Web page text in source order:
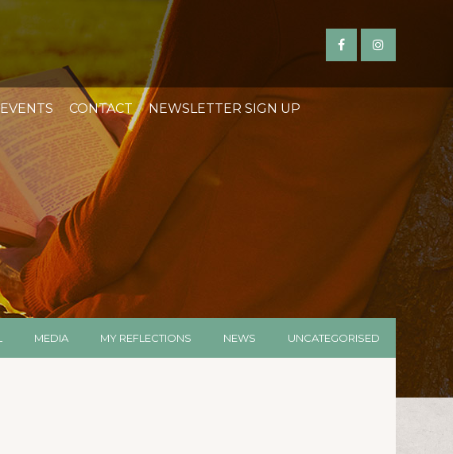
EVENTS CONTACT NEWSLETTER SIGN UP
MEDIA MY REFLECTIONS NEWS UNCATEGORISED